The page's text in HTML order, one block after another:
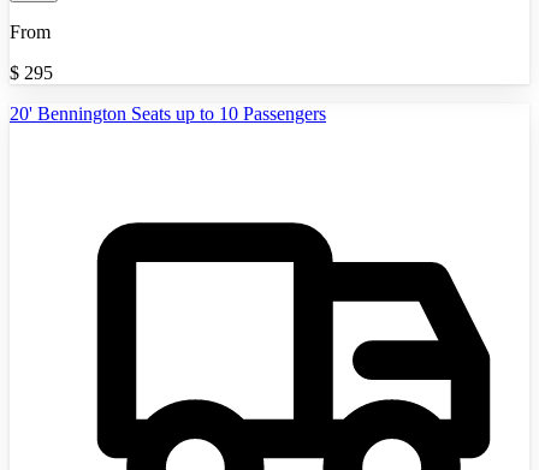
From
$ 295
20' Bennington Seats up to 10 Passengers